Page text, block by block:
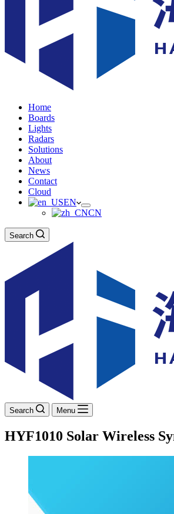
Home
Boards
Lights
Radars
Solutions
About
News
Contact
Cloud
EN
CN
Search
Search Menu
HYF1010 Solar Wireless